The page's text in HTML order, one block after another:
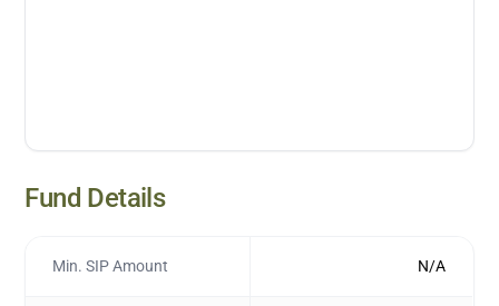
Fund Details
Min. SIP Amount N/A